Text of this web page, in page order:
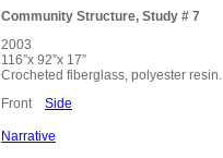
Community Structure, Study # 7
2003
116”x 92”x 17”
Crocheted fiberglass, polyester resin.
Front Side
Narrative